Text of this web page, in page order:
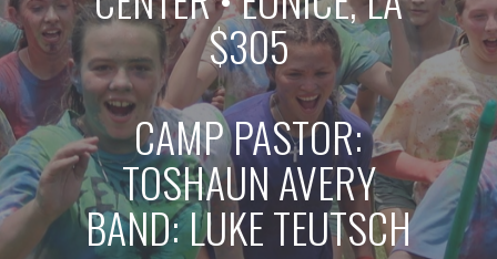
$305
CAMP PASTOR:
TOSHAUN AVERY
BAND: LUKE TEUTSCH